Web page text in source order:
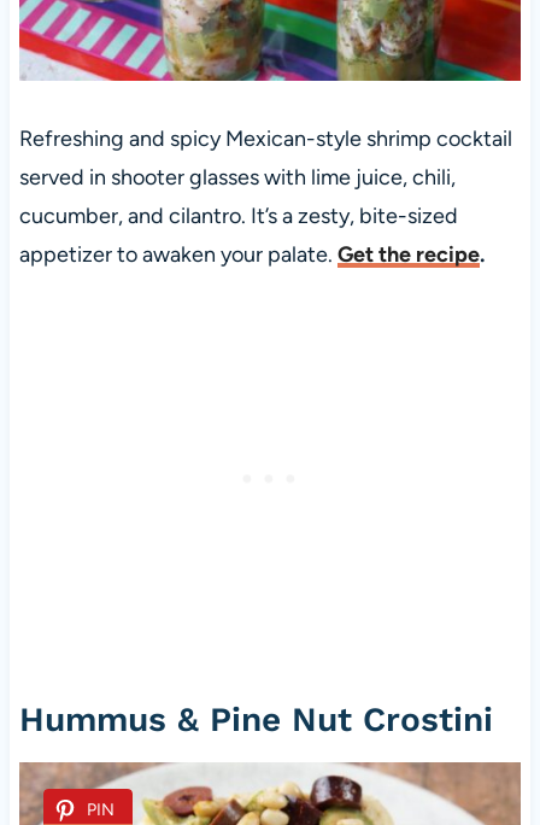
Refreshing and spicy Mexican-style shrimp cocktail
served in shooter glasses with lime juice, chili,
cucumber, and cilantro. It’s a zesty, bite-sized
appetizer to awaken your palate. Get the recipe.
Hummus & Pine Nut Crostini
PIN